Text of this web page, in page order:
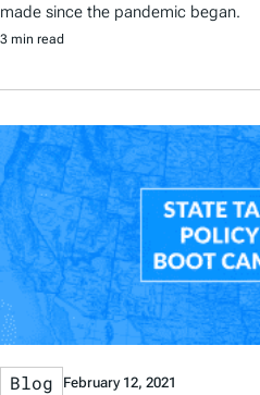
made since the pandemic began.
3 min read
Blog February 12, 2021